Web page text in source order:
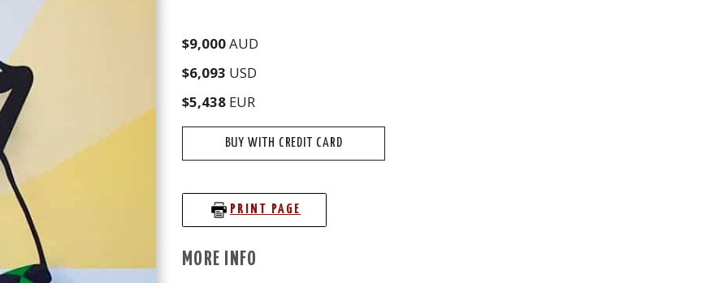
$9,000AUD
$6,093 USD
$5,438 EUR
BUY WITH CREDIT CARD
PRINT PAGE
MORE INFO